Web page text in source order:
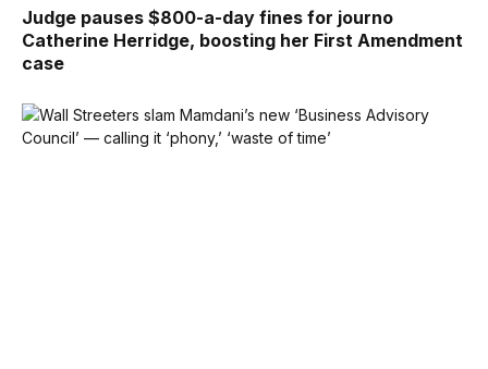
Judge pauses $800-a-day fines for journo
Catherine Herridge, boosting her First Amendment
case